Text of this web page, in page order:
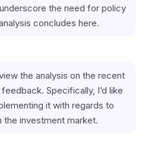
the need for policy
concludes here.
the analysis on the recent
Specifically, I’d like
it with regards to
the investment market.